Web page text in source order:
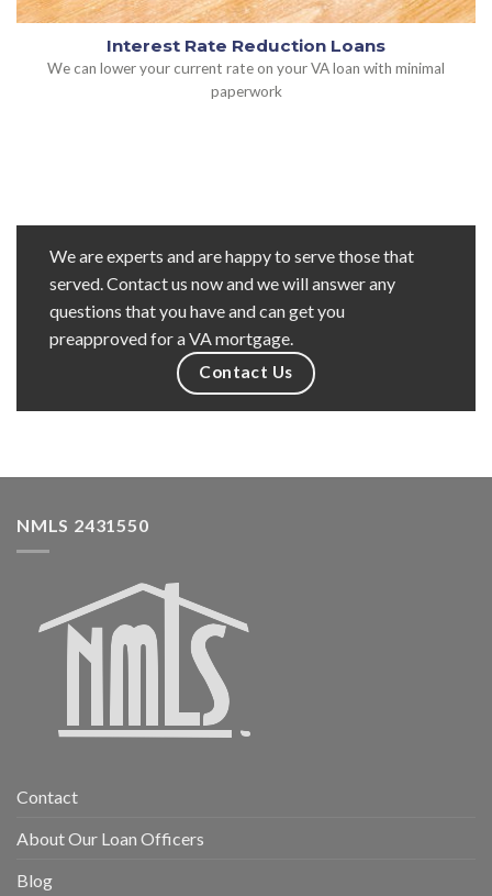
Interest Rate Reduction Loans
We can lower your current rate on your VA loan with minimal
paperwork
We are experts and are happy to serve those that
served. Contact us now and we will answer any
questions that you have and can get you
preapproved for a VA mortgage.
Contact Us
NMLS 2431550
Contact
About Our Loan Officers
Blog